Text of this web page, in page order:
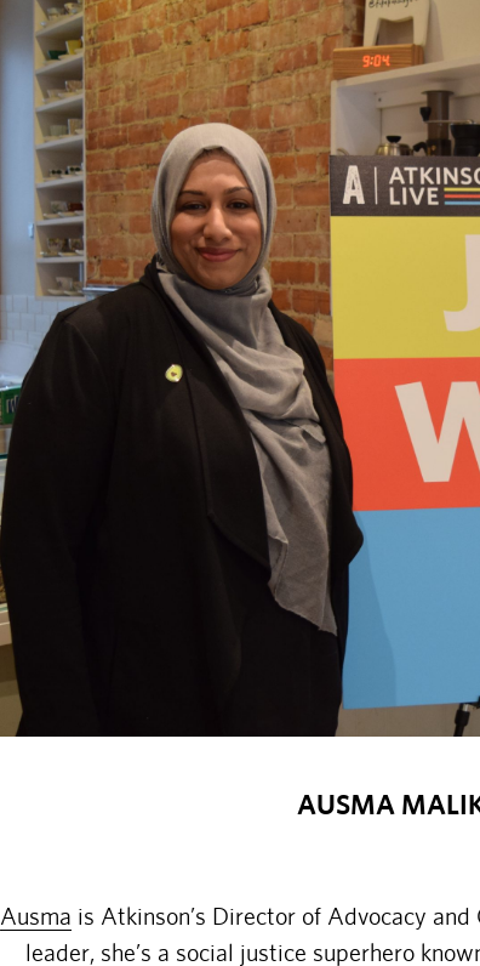
AUSMA
Ausma is Atkinson’s Director of Advocacy
leader, she’s a social justice superhero